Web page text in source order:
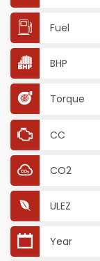
Fuel
BHP
Torque
CC
CO2
ULEZ
Year